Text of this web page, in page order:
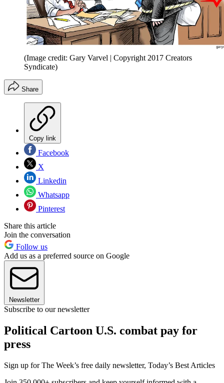
(Image credit: Gary Varvel | Copyright 2017 Creators
Syndicate)
Share
Copy link
Facebook
X
Linkedin
Whatsapp
Pinterest
Share this article
Join the conversation
Follow us
Add us as a preferred source on Google
Newsletter
Subscribe to our newsletter
Political Cartoon U.S. combat pay for
press
Sign up for The Week’s free daily newsletter, Today’s Best Articles